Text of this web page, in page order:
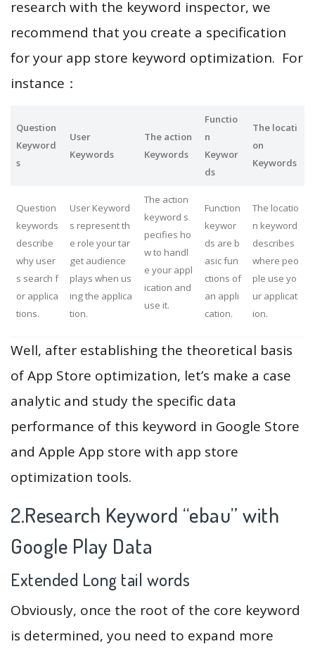
research with the keyword inspector, we
recommend that you create a specification
for your app store keyword optimization. For
instance：
Question
Keyword
s
User
Keywords
The action
Keywords
Functio
n
Keywor
ds
The locati
on
Keywords
Question
keywords
describe
why user
s search f
or applica
tions.
User Keyword
s represent th
e role your tar
get audience
plays when us
ing the applica
tion.
The action
keyword s
pecifies ho
w to handl
e your appl
ication and
use it.
Function
keywor
ds are b
asic fun
ctions of
an appli
cation.
The locatio
n keyword
describes
where peo
ple use yo
ur applicat
ion.
Well, after establishing the theoretical basis
of App Store optimization, let’s make a case
analytic and study the specific data
performance of this keyword in Google Store
and Apple App store with app store
optimization tools.
2.Research Keyword “ebau” with
Google Play Data
Extended Long tail words
Obviously, once the root of the core keyword
is determined, you need to expand more